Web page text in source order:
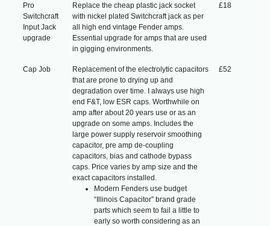
Pro
Switchcraft
Input Jack
upgrade
Replace the cheap plastic jack socket
with nickel plated Switchcraft jack as per
all high end vintage Fender amps.
Essential upgrade for amps that are used
in gigging environments.
£18
Cap Job
Replacement of the electrolytic capacitors
that are prone to drying up and
degradation over time. I always use high
end F&T, low ESR caps. Worthwhile on
amp after about 20 years use or as an
upgrade on some amps. Includes the
large power supply reservoir smoothing
capacitor, pre amp de-coupling
capacitors, bias and cathode bypass
caps. Price varies by amp size and the
exact capacitors installed.
Modern Fenders use budget
“Illinois Capacitor” brand grade
parts which seem to fail a little to
early so worth considering as an
£52